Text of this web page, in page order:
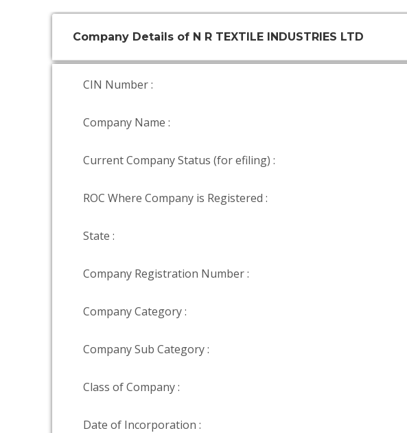
Company Details of N R TEXTILE INDUSTRIES LTD
CIN Number :
Company Name :
Current Company Status (for efiling) :
ROC Where Company is Registered :
State :
Company Registration Number :
Company Category :
Company Sub Category :
Class of Company :
Date of Incorporation :